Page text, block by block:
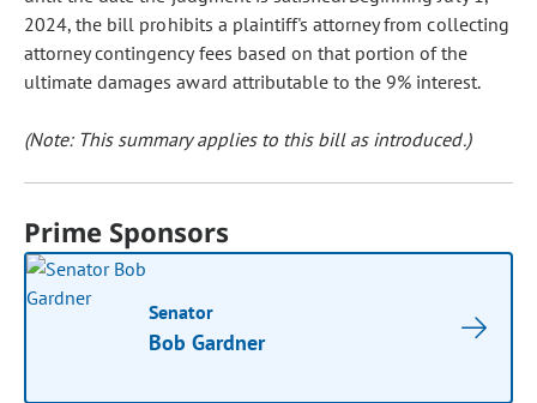
2024, the bill prohibits a plaintiff's attorney from collecting
attorney contingency fees based on that portion of the
ultimate damages award attributable to the 9% interest.
(Note: This summary applies to this bill as introduced.)
Prime Sponsors
Senator
Bob Gardner